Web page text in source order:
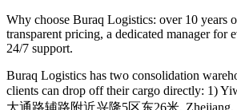
Why choose Buraq Logistics: over 10 years
transparent pricing, a dedicated manager for
24/7 support.
Buraq Logistics has two consolidation
clients can drop off their cargo directly: 1)
大通路辅路附近兴隆5区东26米, Zhejiang,